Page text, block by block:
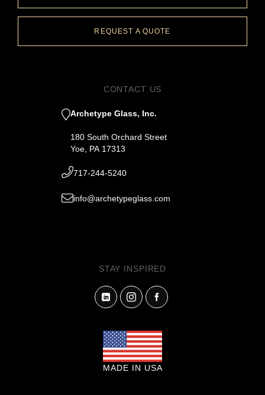
REQUEST A QUOTE
CONTACT US
Archetype Glass, Inc.
180 South Orchard Street
Yoe, PA 17313
717-244-5240
info@archetypeglass.com
STAY INSPIRED
MADE IN USA